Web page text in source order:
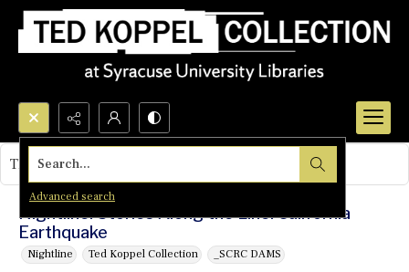
Search...
Advanced search
Nightline: Stories Along the Line: California
Earthquake
Nightline Ted Koppel Collection _SCRC DAMS
This object contains no images.